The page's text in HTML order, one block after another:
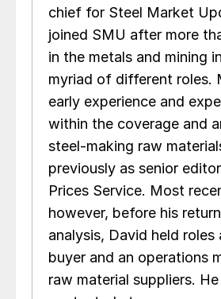
chief for Steel Market
joined SMU after more
in the metals and mining
myriad of different roles.
early experience and
within the coverage and
steel-making raw
previously as senior
Prices Service. Most
however, before his
analysis, David held roles
buyer and an operations
raw material suppliers.